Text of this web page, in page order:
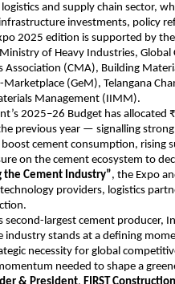
logistics and supply chain sector,
investments, policy
2025 edition is supported by
of Heavy Industries,
Association (CMA), Building
(GeM), Telangana
Management (IIMM).
2025–26 Budget has
previous year — signalling
cement consumption, rising
on the cement ecosystem to
the Cement Industry”, the Expo
providers, logistics
second-largest cement producer,
industry stands at a defining
necessity for global
needed to shape a